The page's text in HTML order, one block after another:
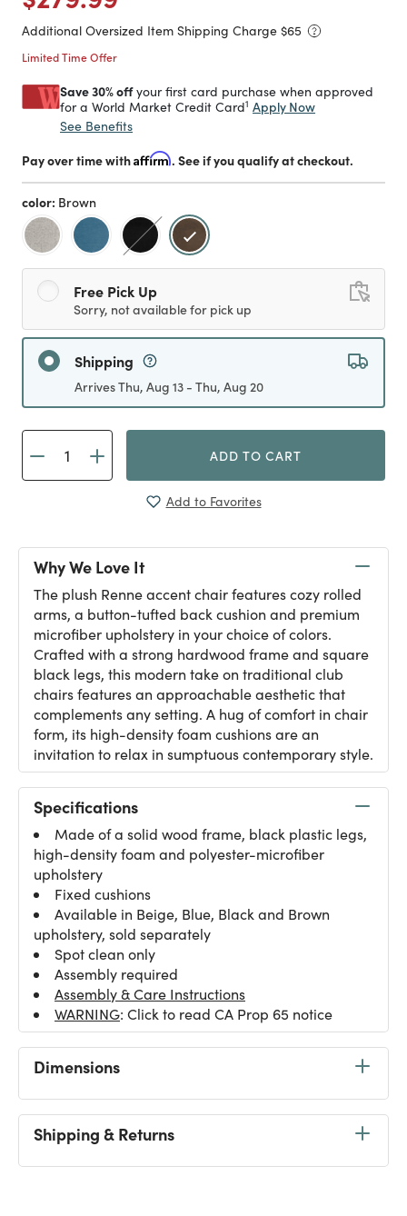
Additional Oversized Item Shipping Charge $65
Limited Time Offer
Save 30% offyour first card purchase when approved
for a World Market Credit Card1 Apply Now
See Benefits
Pay over time withAffirm. See if you qualify at checkout.
color: Brown
selected
Free Pick Up
Sorry, not available for pick up
Shipping
Arrives Thu, Aug 13 - Thu, Aug 20
ADD TO CART
Add to Favorites
Why We Love It
The plush Renne accent chair features cozy rolled
arms, a button-tufted back cushion and premium
microfiber upholstery in your choice of colors.
Crafted with a strong hardwood frame and square
black legs, this modern take on traditional club
chairs features an approachable aesthetic that
complements any setting. A hug of comfort in chair
form, its high-density foam cushions are an
invitation to relax in sumptuous contemporary style.
Specifications
Made of a solid wood frame, black plastic legs,
high-density foam and polyester-microfiber
upholstery
Fixed cushions
Available in Beige, Blue, Black and Brown
upholstery, sold separately
Spot clean only
Assembly required
Assembly & Care Instructions
WARNING: Click to read CA Prop 65 notice
Dimensions
Shipping & Returns